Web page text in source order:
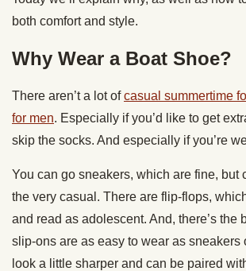
both comfort and style.
Why Wear a Boat Shoe?
There aren’t a lot ofcasual summertime
for men. Especially if you’d like to get
skip the socks. And especially if you’re
You can go sneakers, which are fine, but
the very casual. There are flip-flops,
and read as adolescent. And, there’s the
slip-ons are as easy to wear as sneakers
look a little sharper and can be paired